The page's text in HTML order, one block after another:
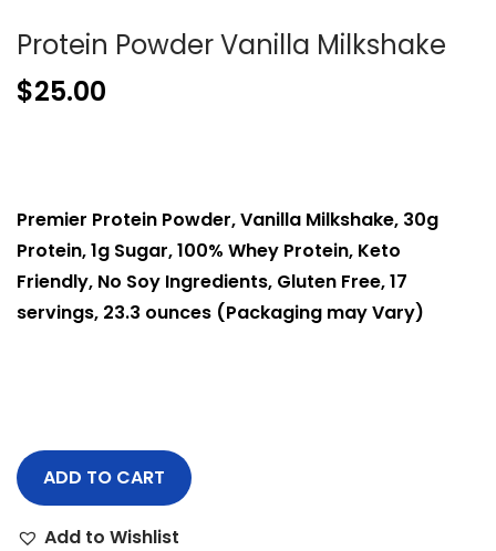
Protein Powder Vanilla Milkshake
$25.00
Premier Protein Powder, Vanilla Milkshake, 30g
Protein, 1g Sugar, 100% Whey Protein, Keto
Friendly, No Soy Ingredients, Gluten Free, 17
servings, 23.3 ounces (Packaging may Vary)
ADD TO CART
Add to Wishlist